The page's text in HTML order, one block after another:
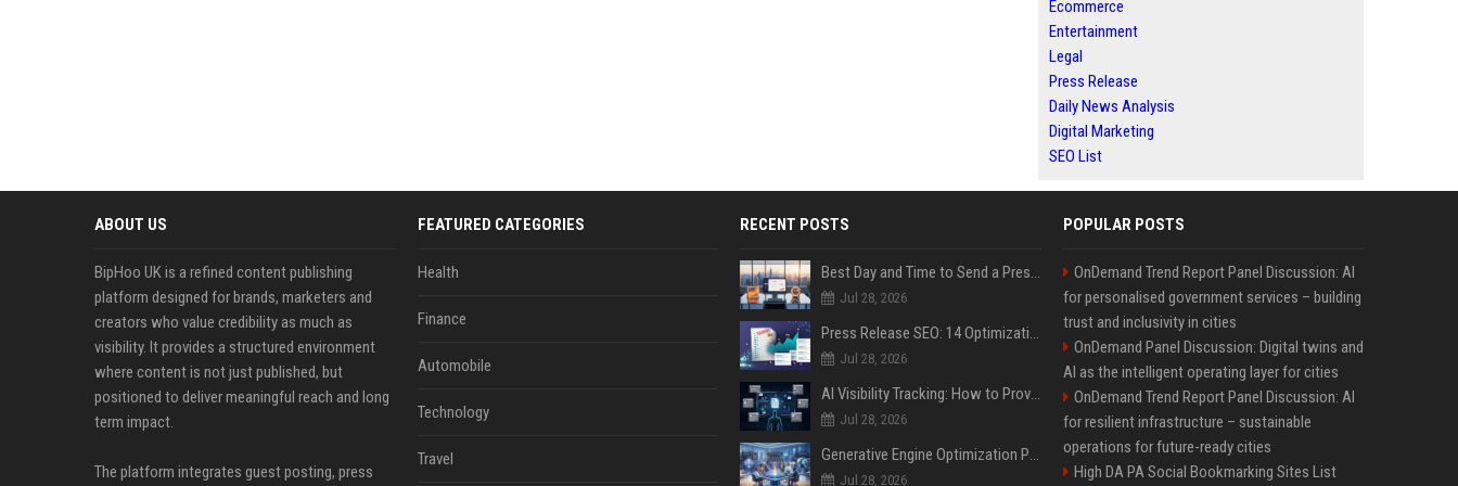
Ecommerce
Entertainment
Legal
Press Release
Daily News Analysis
Digital Marketing
SEO List
ABOUT US
BipHoo UK is a refined content publishing
platform designed for brands, marketers and
creators who value credibility as much as
visibility. It provides a structured environment
where content is not just published, but
positioned to deliver meaningful reach and long
term impact.
The platform integrates guest posting, press
FEATURED CATEGORIES
Health
Finance
Automobile
Technology
Travel
RECENT POSTS
Best Day and Time to Send a Press Release for Media Pick Up
Jul 28, 2026
Press Release SEO: 14 Optimizations That Actually Move Rankings
Jul 28, 2026
AI Visibility Tracking: How to Prove Your PR Got Cited
Jul 28, 2026
Generative Engine Optimization PR Starter Guide
Jul 28, 2026
POPULAR POSTS
OnDemand Trend Report Panel Discussion: AI
for personalised government services – building
trust and inclusivity in cities
OnDemand Panel Discussion: Digital twins and
AI as the intelligent operating layer for cities
OnDemand Trend Report Panel Discussion: AI
for resilient infrastructure – sustainable
operations for future-ready cities
High DA PA Social Bookmarking Sites List